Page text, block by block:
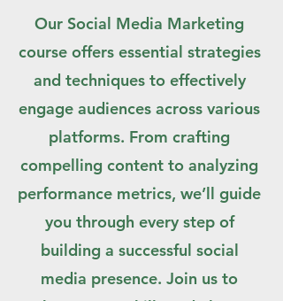
Our Social Media Marketing
course offers essential strategies
and techniques to effectively
engage audiences across various
platforms. From crafting
compelling content to analyzing
performance metrics, we’ll guide
you through every step of
building a successful social
media presence. Join us to